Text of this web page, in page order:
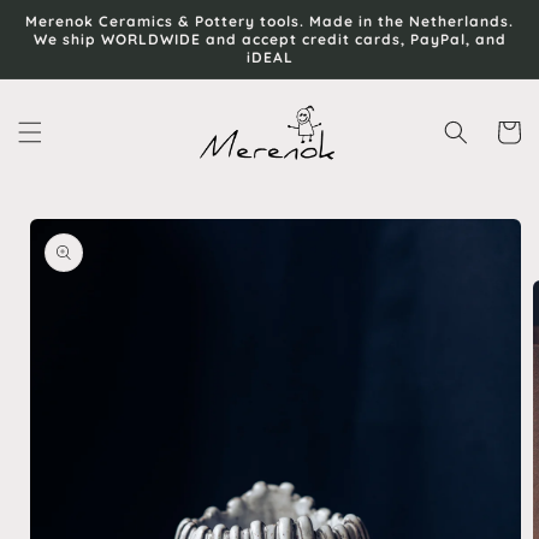
Skip to
content
Merenok Ceramics & Pottery tools. Made in the Netherlands.
We ship WORLDWIDE and accept credit cards, PayPal, and
iDEAL
Cart
Skip to
product
information